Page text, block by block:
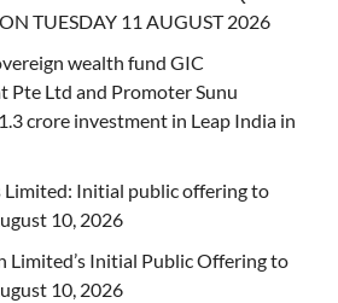
TUESDAY 11 AUGUST 2026
wealth fund GIC
Pte Ltd and Promoter Sunu
crore investment in Leap India in
Initial public offering to
10, 2026
Limited’s Initial Public Offering to
10, 2026